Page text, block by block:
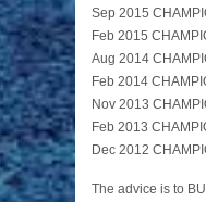
Sep 2015
Feb 2015
Aug 2014
Feb 2014
Nov 2013
Feb 2013
Dec 2012
The advice is to